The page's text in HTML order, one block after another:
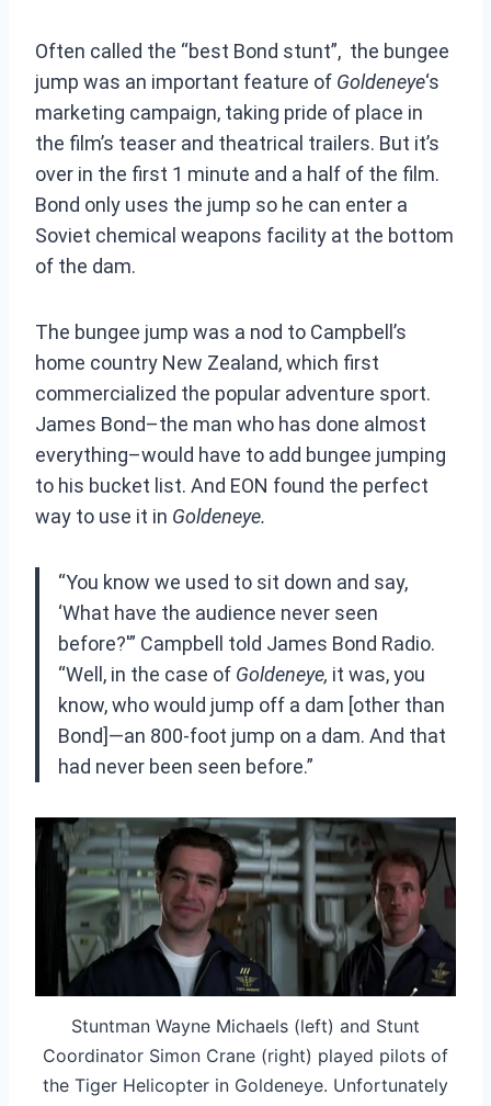
Often called the “best Bond stunt”, the bungee
jump was an important feature of Goldeneye‘s
marketing campaign, taking pride of place in
the film’s teaser and theatrical trailers. But it’s
over in the first 1 minute and a half of the film.
Bond only uses the jump so he can enter a
Soviet chemical weapons facility at the bottom
of the dam.
The bungee jump was a nod to Campbell’s
home country New Zealand, which first
commercialized the popular adventure sport.
James Bond–the man who has done almost
everything–would have to add bungee jumping
to his bucket list. And EON found the perfect
way to use it in Goldeneye.
“You know we used to sit down and say,
‘What have the audience never seen
before?'” Campbell told James Bond Radio.
“Well, in the case of Goldeneye, it was, you
know, who would jump off a dam [other than
Bond]—an 800-foot jump on a dam. And that
had never been seen before.”
Stuntman Wayne Michaels (left) and Stunt
Coordinator Simon Crane (right) played pilots of
the Tiger Helicopter in Goldeneye. Unfortunately